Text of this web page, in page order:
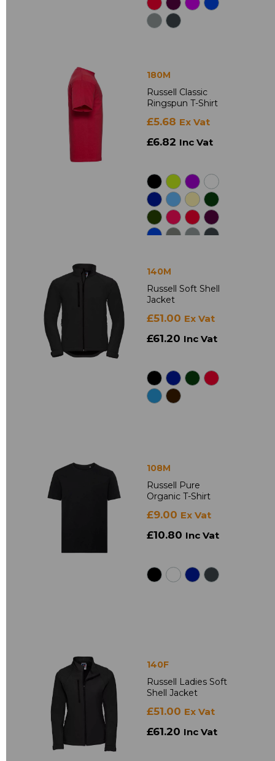
180M
Russell Classic
Ringspun T-Shirt
£5.68 Ex Vat
£6.82 Inc Vat
140M
Russell Soft Shell
Jacket
£51.00 Ex Vat
£61.20 Inc Vat
108M
Russell Pure
Organic T-Shirt
£9.00 Ex Vat
£10.80 Inc Vat
140F
Russell Ladies Soft
Shell Jacket
£51.00 Ex Vat
£61.20 Inc Vat